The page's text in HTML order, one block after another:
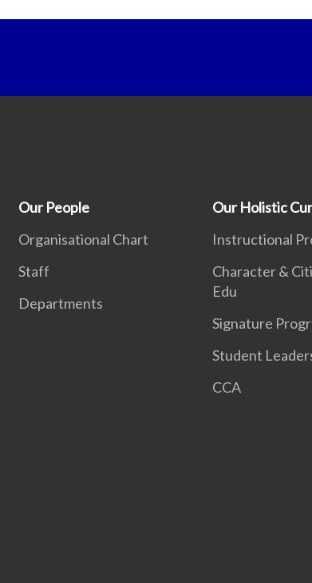
Our People
Organisational Chart
Staff
Departments
Our Holistic
Instructional
Character &
Edu
Signature
Student
CCA